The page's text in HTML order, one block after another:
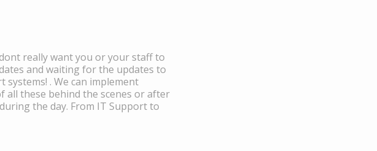
really want you or your staff to
and waiting for the updates to
. We can implement
all these behind the scenes or after
the day. From IT Support to